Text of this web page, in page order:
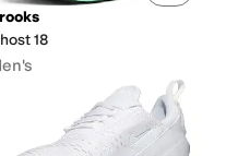
18
starsout of 5
97 )